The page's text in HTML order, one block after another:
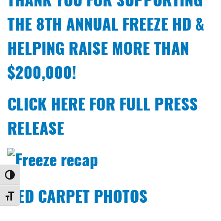
Toggle High Contrast
Toggle Font size
THE 8TH ANNUAL FREEZE HD &
HELPING RAISE MORE THAN
$200,000!
CLICK HERE FOR FULL PRESS
RELEASE
RED CARPET PHOTOS